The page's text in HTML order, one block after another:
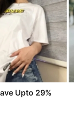
Upto 29%